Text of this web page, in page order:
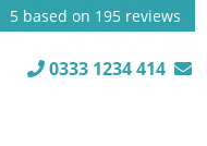
5 based on 195 reviews
0333 1234 414